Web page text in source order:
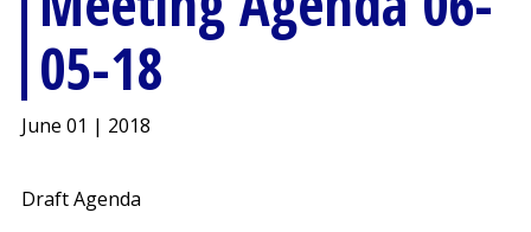
05-18
June 01 | 2018
Draft Agenda